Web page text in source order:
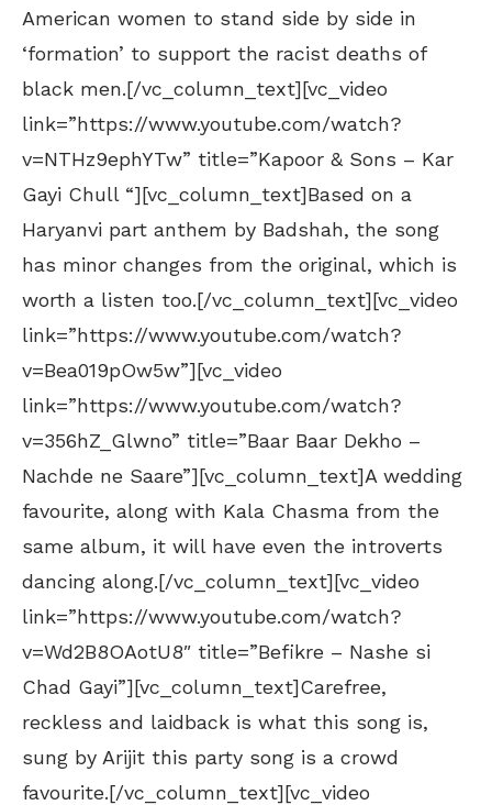
American women to stand side by side in
‘formation’ to support the racist deaths of
black men.[/vc_column_text][vc_video
link=”https://www.youtube.com/watch?
v=NTHz9ephYTw” title=”Kapoor & Sons – Kar
Gayi Chull “][vc_column_text]Based on a
Haryanvi part anthem by Badshah, the song
has minor changes from the original, which is
worth a listen too.[/vc_column_text][vc_video
link=”https://www.youtube.com/watch?
v=Bea019pOw5w”][vc_video
link=”https://www.youtube.com/watch?
v=356hZ_Glwno” title=”Baar Baar Dekho –
Nachde ne Saare”][vc_column_text]A wedding
favourite, along with Kala Chasma from the
same album, it will have even the introverts
dancing along.[/vc_column_text][vc_video
link=”https://www.youtube.com/watch?
v=Wd2B8OAotU8″ title=”Befikre – Nashe si
Chad Gayi”][vc_column_text]Carefree,
reckless and laidback is what this song is,
sung by Arijit this party song is a crowd
favourite.[/vc_column_text][vc_video